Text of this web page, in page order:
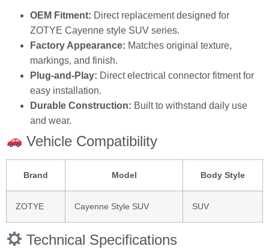
OEM Fitment: Direct replacement designed for
ZOTYE Cayenne style SUV series.
Factory Appearance: Matches original texture,
markings, and finish.
Plug-and-Play: Direct electrical connector fitment for
easy installation.
Durable Construction: Built to withstand daily use
and wear.
Vehicle Compatibility
Brand Model Body Style
ZOTYE Cayenne Style SUV SUV
Technical Specifications